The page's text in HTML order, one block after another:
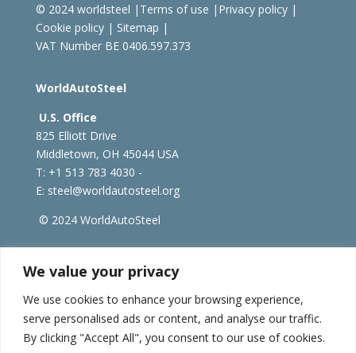
We value your privacy
We use cookies to enhance your browsing experience,
serve personalised ads or content, and analyse our traffic.
By clicking "Accept All", you consent to our use of cookies.
© 2024 worldsteel | Terms of use | Privacy policy|
Cookie policy| Sitemap |
VAT Number BE 0406.597.373
WorldAutoSteel
U.S. Office
825 Elliott Drive
Middletown, OH 45044 USA
T: +1 513 783 4030 -
E: steel@worldautosteel.org
© 2024 WorldAutoSteel
| worldstainless.org
WorldAutoSteel News
Sign up to receive our e-newsletter.